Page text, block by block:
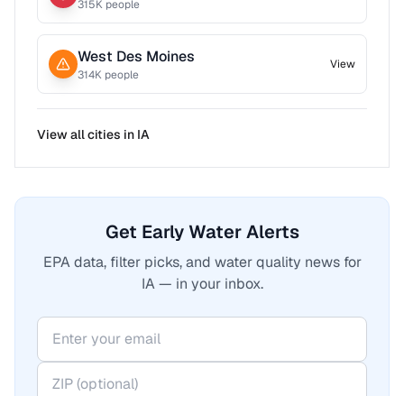
315K people
West Des Moines
314K people
View
View all cities in IA
Get Early Water Alerts
EPA data, filter picks, and water quality news for
IA — in your inbox.